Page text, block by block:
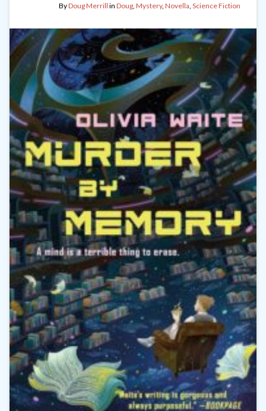
ByDoug Merrill in Doug Mystery, Novella Science Fiction